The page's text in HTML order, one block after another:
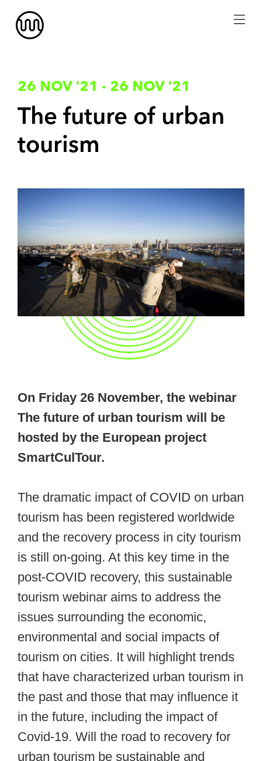
26 NOV '21 - 26 NOV '21
The future of urban
tourism
On Friday 26 November, the webinar
The future of urban tourism will be
hosted by the European project
SmartCulTour.
The dramatic impact of COVID on urban
tourism has been registered worldwide
and the recovery process in city tourism
is still on-going. At this key time in the
post-COVID recovery, this sustainable
tourism webinar aims to address the
issues surrounding the economic,
environmental and social impacts of
tourism on cities. It will highlight trends
that have characterized urban tourism in
the past and those that may influence it
in the future, including the impact of
Covid-19. Will the road to recovery for
urban tourism be sustainable and